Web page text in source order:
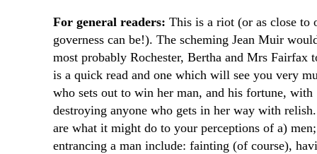
For general readers: This is a riot (or as close to
governess can be!). The scheming Jean Muir
most probably Rochester, Bertha and Mrs Fairfax
is a quick read and one which will see you very
who sets out to win her man, and his fortune, with
destroying anyone who gets in her way with
are what it might do to your perceptions of a)
entrancing a man include: fainting (of course),